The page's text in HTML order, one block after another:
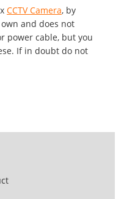
CCTV Camera, by
and does not
power cable, but you
If in doubt do not